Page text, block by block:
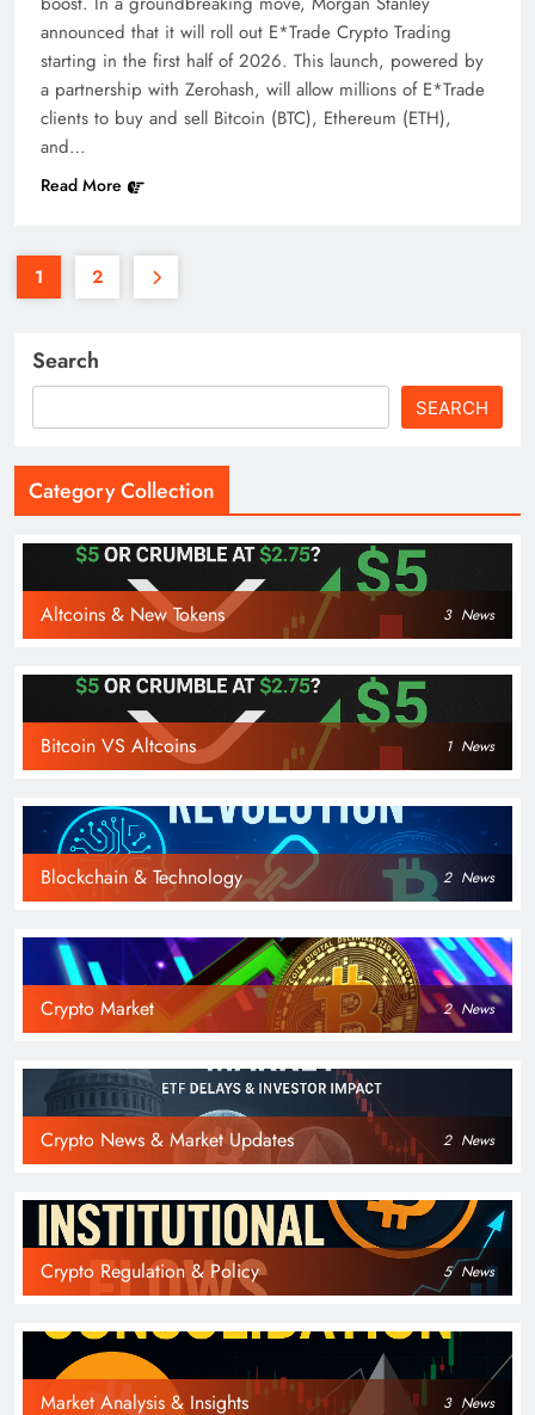
announced that it will roll out E*Trade Crypto Trading
starting in the first half of 2026. This launch, powered by
a partnership with Zerohash, will allow millions of E*Trade
clients to buy and sell Bitcoin (BTC), Ethereum (ETH),
and…
Read More
1 2
Search
SEARCH
Category Collection
Altcoins & New Tokens 3 News
Bitcoin VS Altcoins 1 News
Blockchain & Technology 2 News
Crypto Market 2 News
Crypto News & Market Updates 2 News
Crypto Regulation & Policy 5 News
Market Analysis & Insights 3 News